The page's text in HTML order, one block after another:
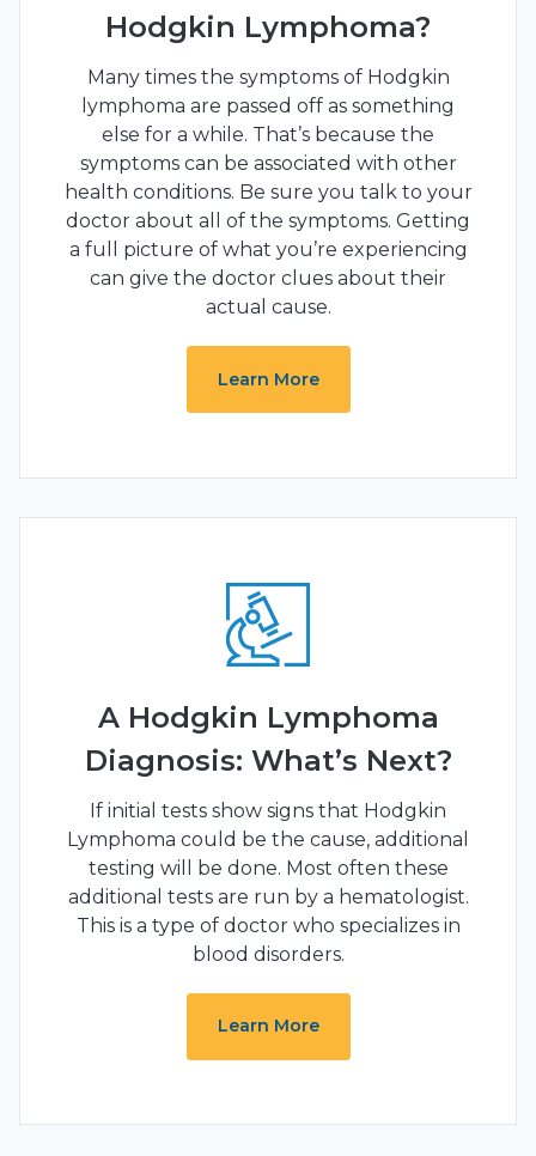
Hodgkin Lymphoma?
Many times the symptoms of Hodgkin
lymphoma are passed off as something
else for a while. That’s because the
symptoms can be associated with other
health conditions. Be sure you talk to your
doctor about all of the symptoms. Getting
a full picture of what you’re experiencing
can give the doctor clues about their
actual cause.
Learn More
A Hodgkin Lymphoma
Diagnosis: What’s Next?
If initial tests show signs that Hodgkin
Lymphoma could be the cause, additional
testing will be done. Most often these
additional tests are run by a hematologist.
This is a type of doctor who specializes in
blood disorders.
Learn More